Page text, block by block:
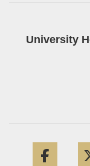
University